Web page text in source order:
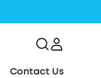
Contact Us